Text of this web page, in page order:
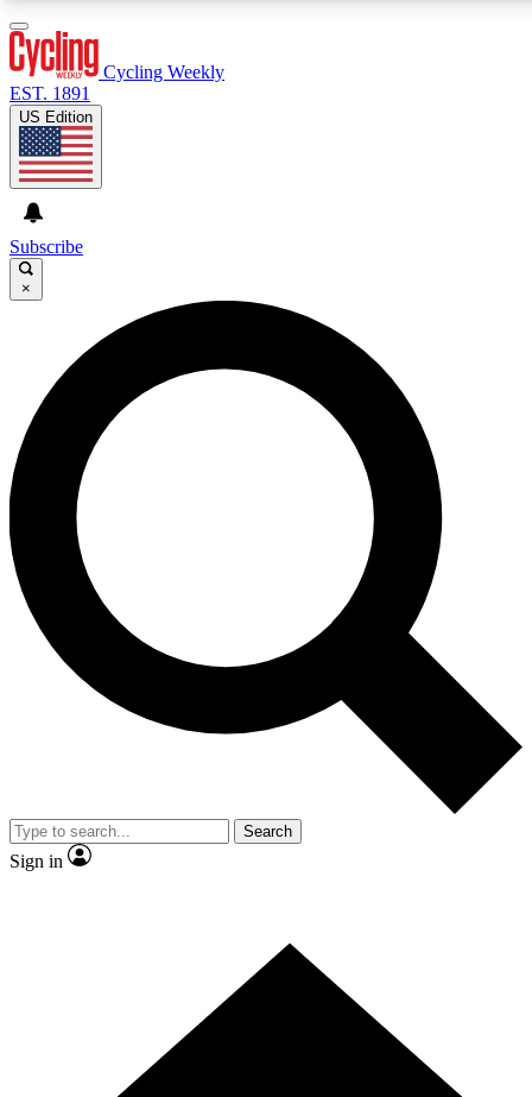
GET CLUB ACCESS QUICK
For the quickest way to join, enter your email below. We’ll
send a confirmation email and sign you up to Cycling
Weekly newsletters with the latest cycling news, riding
advice and features.
Contact me with news and offers from other Future brands
By submitting your information you agree to the Terms & Conditions and
and are aged 16 or over.
Cycling Weekly
EST. 1891
US Edition
Subscribe
×
Search
Sign in